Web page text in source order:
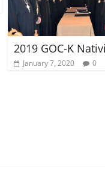
2019 GOC-K
January 7, 2020 0